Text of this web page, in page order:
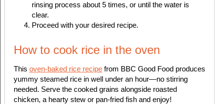
rinsing process about 5 times, or until the water is
clear.
Proceed with your desired recipe.
How to cook rice in the oven
This oven-baked rice recipefrom BBC Good Food produces
yummy steamed rice in well under an hour—no stirring
needed. Serve the cooked grains alongside roasted
chicken, a hearty stew or pan-fried fish and enjoy!